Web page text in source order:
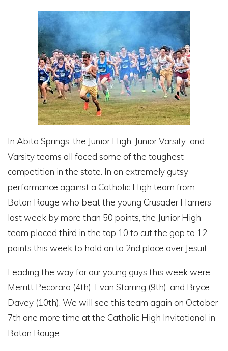
In Abita Springs, the Junior High, Junior Varsity and
Varsity teams all faced some of the toughest
competition in the state. In an extremely gutsy
performance against a Catholic High team from
Baton Rouge who beat the young Crusader Harriers
last week by more than 50 points, the Junior High
team placed third in the top 10 to cut the gap to 12
points this week to hold on to 2nd place over Jesuit.
Leading the way for our young guys this week were
Merritt Pecoraro (4th), Evan Starring (9th), and Bryce
Davey (10th). We will see this team again on October
7th one more time at the Catholic High Invitational in
Baton Rouge.